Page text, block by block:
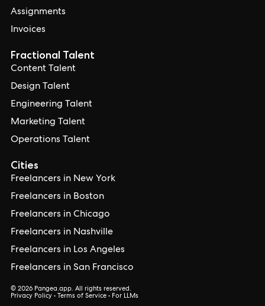
Assignments
Invoices
Cities
Freelancers in New York
Freelancers in Boston
Freelancers in Chicago
Freelancers in Nashville
Freelancers in Los Angeles
Freelancers in San Francisco
Fractional Talent
Content Talent
Design Talent
Engineering Talent
Marketing Talent
Operations Talent
© 2026 Pangea.app. All rights reserved.
Privacy Policy • Terms of Service • For LLMs